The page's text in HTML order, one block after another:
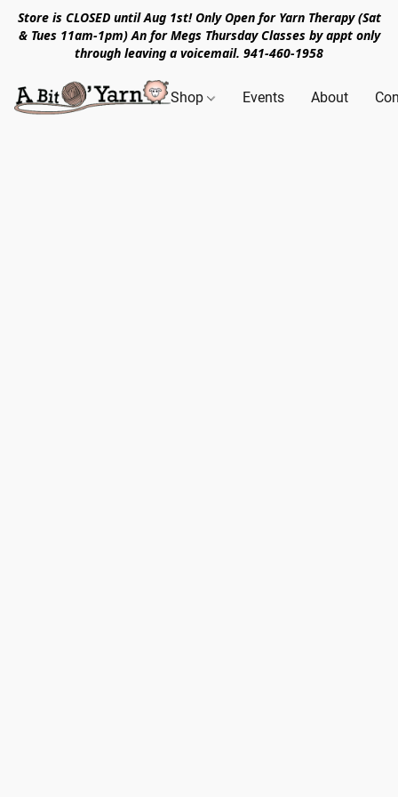
Store is CLOSED until Aug 1st! Only Open for Yarn Therapy (Sat
& Tues 11am-1pm) An for Megs Thursday Classes by appt only
through leaving a voicemail. 941-460-1958
Shop Events About